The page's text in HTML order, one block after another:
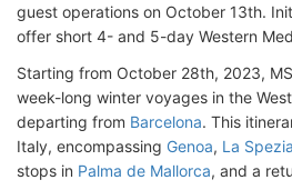
guest operations on October 13th.
offer short 4- and 5-day Western
Starting from October 28th, 2023,
week-long winter voyages in the
departing from Barcelona. This
Italy, encompassing Genoa, La Spezia
stops in Palma de Mallorca, and a